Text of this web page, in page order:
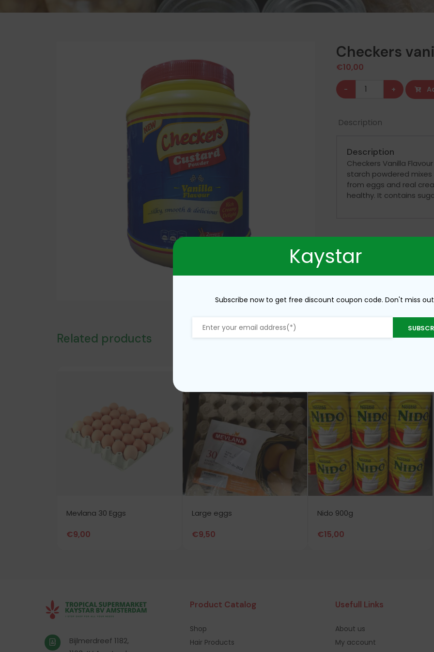
Checkers
€10,00
Checkers
vanilla
powder
- +
Description
Description
Checkers Vanilla
starch powdered
from eggs and real
healthy. It contains
Related products
Mevlana 30 Eggs
€9,00
Large eggs
€9,50
Nido 900g
€15,00
Bijlmerdreef 1182,
Product Catalog
Shop
Hair Products
Usefull Links
About us
My account
Kaystar
Subscribe now to get free discount coupon code. Don't miss